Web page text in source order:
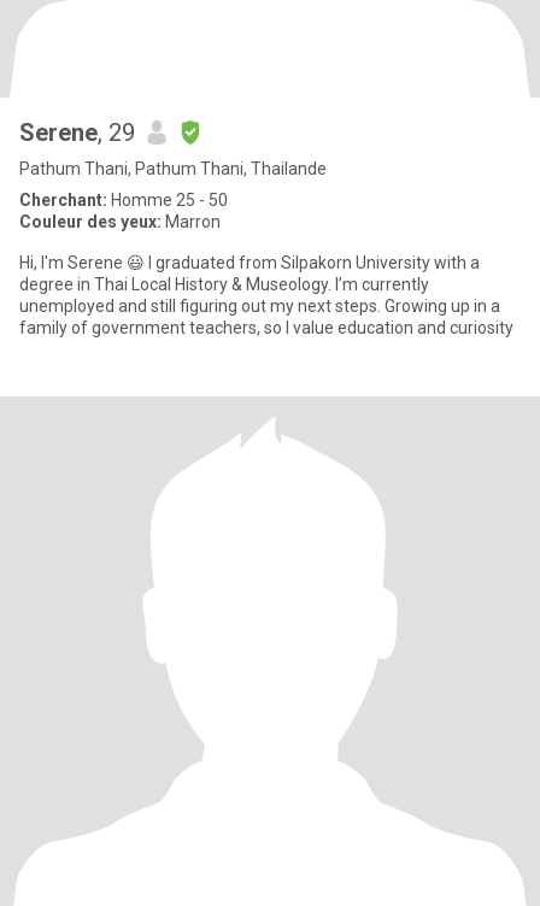
Serene, 29
Pathum Thani, Pathum Thani, Thailande
Cherchant: Homme 25 - 50
Couleur des yeux: Marron
Hi, I'm Serene 😃 I graduated from Silpakorn University with a
degree in Thai Local History & Museology. I’m currently
unemployed and still figuring out my next steps. Growing up in a
family of government teachers, so I value education and curiosity